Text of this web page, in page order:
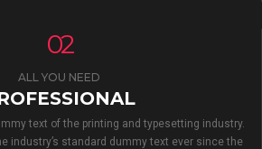
02
ALL YOU NEED
text of the printing and typesetting industry.
industry’s standard dummy text ever since the